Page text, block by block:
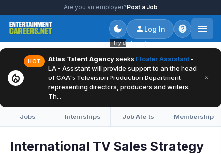
Are you an employer?Post a Job
Try dark mode
Log In
local_fire_department
HOT Atlas Talent Agencyseeks Floater Assistant -
LA - Assistant will provide support to an the head
of CAA's Television Production Department
representing directors, producers and writers.
Th...
×
Jobs Internships Job Alerts Membership
International TV Sales Strategy